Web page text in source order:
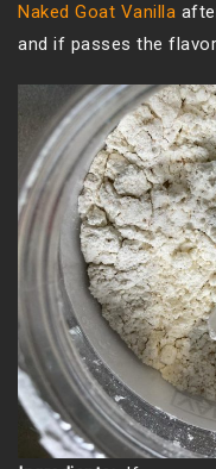
Naked Goat Vanilla
and if passes the